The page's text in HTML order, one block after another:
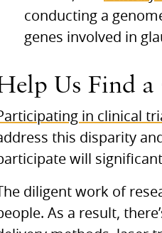
conducting a
genes involved in
Us Find a
in clinical
this disparity
will
The diligent work of
As a result,